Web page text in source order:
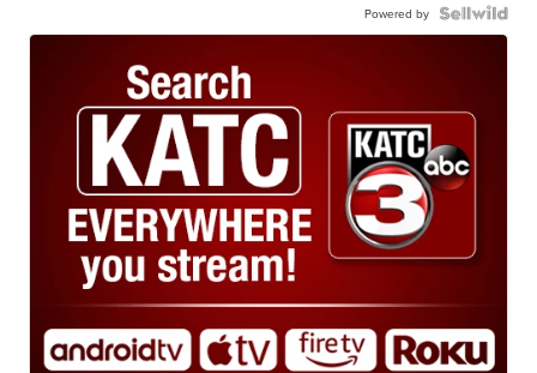
Powered by